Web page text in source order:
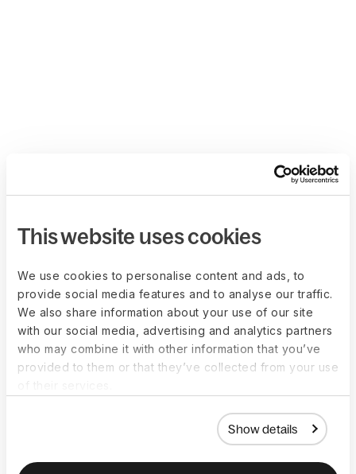
This website uses cookies
We use cookies to personalise content and ads, to
provide social media features and to analyse our traffic.
We also share information about your use of our site
with our social media, advertising and analytics partners
who may combine it with other information that you’ve
provided to them or that they’ve collected from your use
Show details